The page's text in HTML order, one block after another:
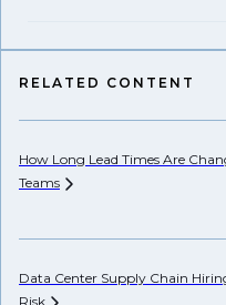
RELATED CONTENT
How Long Lead Times Are
Teams
Data Center Supply Chain
Risk